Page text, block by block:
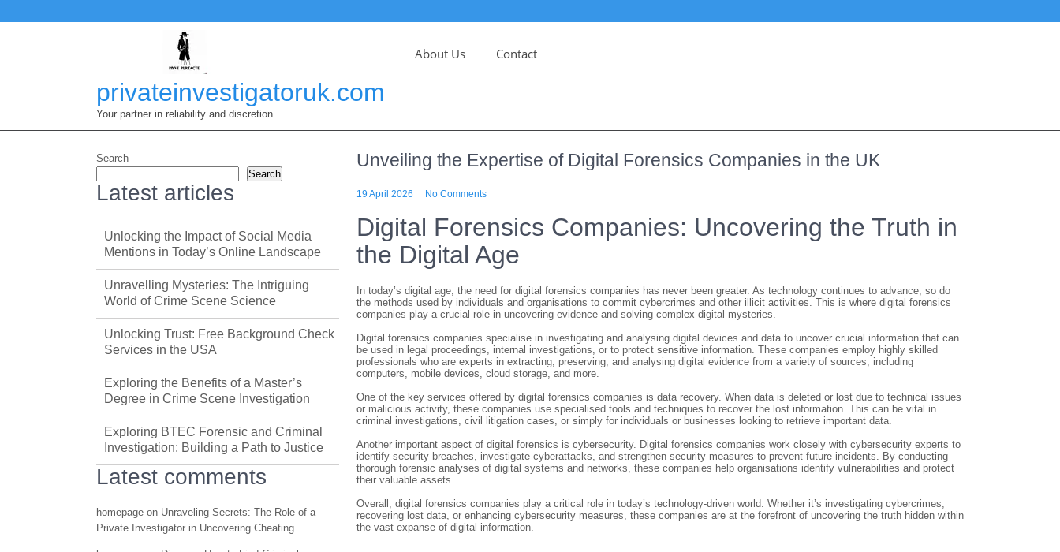
to
privateinvestigatoruk.com
Your partner in reliability and discretion
About Us Contact
Unveiling the Expertise of Digital Forensics Companies in the UK
19 April 2026 No Comments
Digital Forensics Companies: Uncovering the Truth in
the Digital Age
In today’s digital age, the need for digital forensics companies has never been greater. As technology continues to advance, so do
the methods used by individuals and organisations to commit cybercrimes and other illicit activities. This is where digital forensics
companies play a crucial role in uncovering evidence and solving complex digital mysteries.
Digital forensics companies specialise in investigating and analysing digital devices and data to uncover crucial information that can
be used in legal proceedings, internal investigations, or to protect sensitive information. These companies employ highly skilled
professionals who are experts in extracting, preserving, and analysing digital evidence from a variety of sources, including
computers, mobile devices, cloud storage, and more.
One of the key services offered by digital forensics companies is data recovery. When data is deleted or lost due to technical issues
or malicious activity, these companies use specialised tools and techniques to recover the lost information. This can be vital in
criminal investigations, civil litigation cases, or simply for individuals or businesses looking to retrieve important data.
Another important aspect of digital forensics is cybersecurity. Digital forensics companies work closely with cybersecurity experts to
identify security breaches, investigate cyberattacks, and strengthen security measures to prevent future incidents. By conducting
thorough forensic analyses of digital systems and networks, these companies help organisations identify vulnerabilities and protect
their valuable assets.
Overall, digital forensics companies play a critical role in today’s technology-driven world. Whether it’s investigating cybercrimes,
recovering lost data, or enhancing cybersecurity measures, these companies are at the forefront of uncovering the truth hidden within
the vast expanse of digital information.
Search
Search
Latest articles
Unlocking the Impact of Social Media
Mentions in Today’s Online Landscape
Unravelling Mysteries: The Intriguing
World of Crime Scene Science
Unlocking Trust: Free Background Check
Services in the USA
Exploring the Benefits of a Master’s
Degree in Crime Scene Investigation
Exploring BTEC Forensic and Criminal
Investigation: Building a Path to Justice
Latest comments
homepage on Unraveling Secrets: The Role of a
Private Investigator in Uncovering Cheating